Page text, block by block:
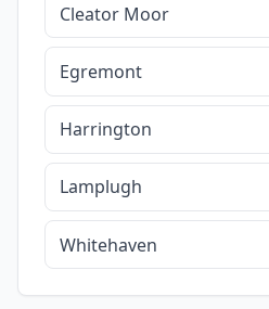
Cleator Moor
Egremont
Harrington
Lamplugh
Whitehaven